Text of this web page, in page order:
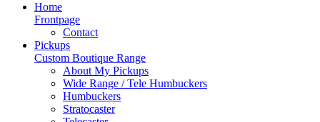
Home
Frontpage
Contact
Pickups
Custom Boutique Range
About My Pickups
Wide Range / Tele Humbuckers
Humbuckers
Stratocaster